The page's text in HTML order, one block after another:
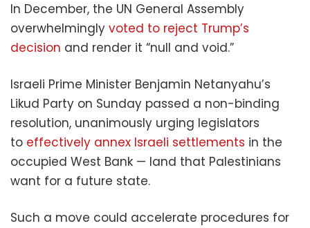
In December, the UN General Assembly
overwhelmingly voted to reject Trump’s
decision and render it “null and void.”
Israeli Prime Minister Benjamin Netanyahu’s
Likud Party on Sunday passed a non-binding
resolution, unanimously urging legislators
to effectively annex Israeli settlements in the
occupied West Bank — land that Palestinians
want for a future state.
Such a move could accelerate procedures for